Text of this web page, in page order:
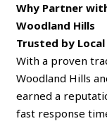
Why Partner
Woodland Hills
Trusted by
With a proven
Woodland Hills
earned a
fast response